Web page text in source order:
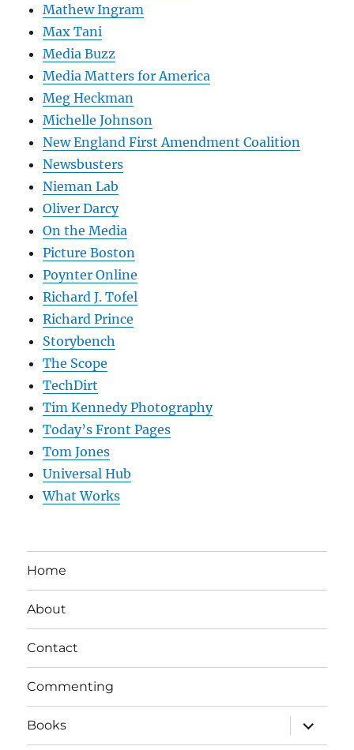
Mathew Ingram
Max Tani
Media Buzz
Media Matters for America
Meg Heckman
Michelle Johnson
New England First Amendment Coalition
Newsbusters
Nieman Lab
Oliver Darcy
On the Media
Picture Boston
Poynter Online
Richard J. Tofel
Richard Prince
Storybench
The Scope
TechDirt
Tim Kennedy Photography
Today’s Front Pages
Tom Jones
Universal Hub
What Works
Home
About
Contact
Commenting
Books
expand
child
menu